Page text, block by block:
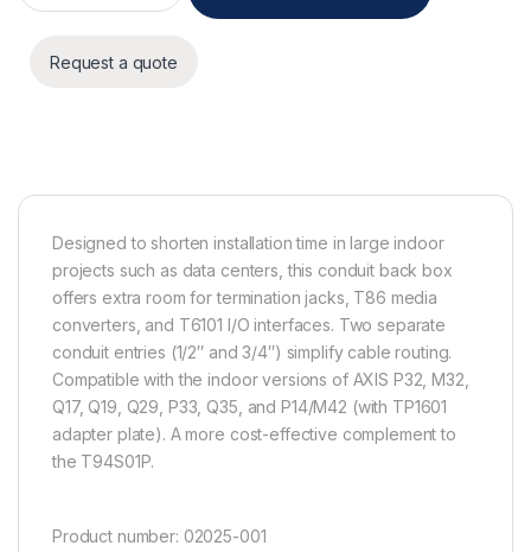
Request a quote
Designed to shorten installation time in large indoor
projects such as data centers, this conduit back box
offers extra room for termination jacks, T86 media
converters, and T6101 I/O interfaces. Two separate
conduit entries (1/2″ and 3/4″) simplify cable routing.
Compatible with the indoor versions of AXIS P32, M32,
Q17, Q19, Q29, P33, Q35, and P14/M42 (with TP1601
adapter plate). A more cost-effective complement to
the T94S01P.
Product number: 02025-001